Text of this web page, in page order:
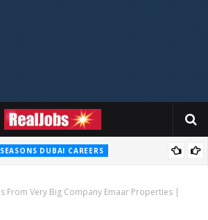
DUBAI CAREERS
From Very Big Company Emaar Properties |